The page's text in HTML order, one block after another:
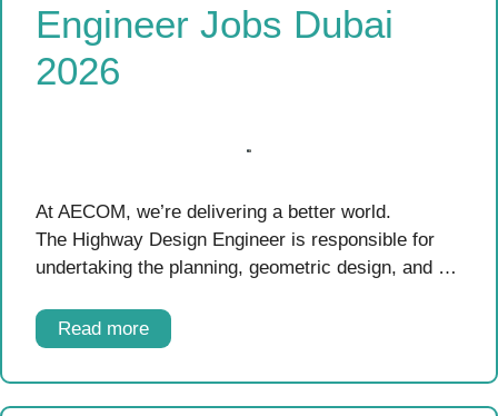
Engineer Jobs Dubai
2026
At AECOM, we’re delivering a better world.
The Highway Design Engineer is responsible for
undertaking the planning, geometric design, and …
Read more